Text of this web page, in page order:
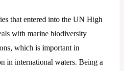
that entered into the UN High
with marine biodiversity
which is important in
in international waters. Being a